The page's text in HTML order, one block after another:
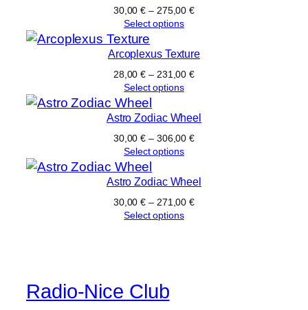
30,00€ – 275,00€
Select options
Arcoplexus Texture
28,00€ – 231,00€
Select options
Astro Zodiac Wheel
30,00€ – 306,00€
Select options
Astro Zodiac Wheel
30,00€ – 271,00€
Select options
Radio-Nice Club